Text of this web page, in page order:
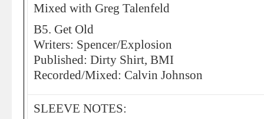
Mixed with Greg Talenfeld
B5. Get Old
Writers: Spencer/Explosion
Published: Dirty Shirt, BMI
Recorded/Mixed: Calvin Johnson
SLEEVE NOTES: